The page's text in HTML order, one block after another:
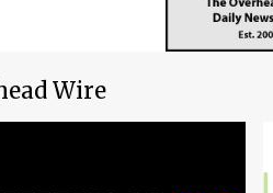
Wire